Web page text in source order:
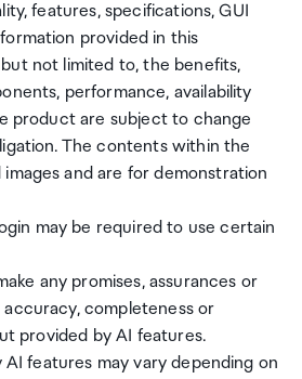
features, specifications, GUI
provided in this
not limited to, the benefits,
performance, availability
product are subject to change
The contents within the
and are for demonstration
may be required to use certain
any promises, assurances or
completeness or
provided by AI features.
AI features may vary depending on